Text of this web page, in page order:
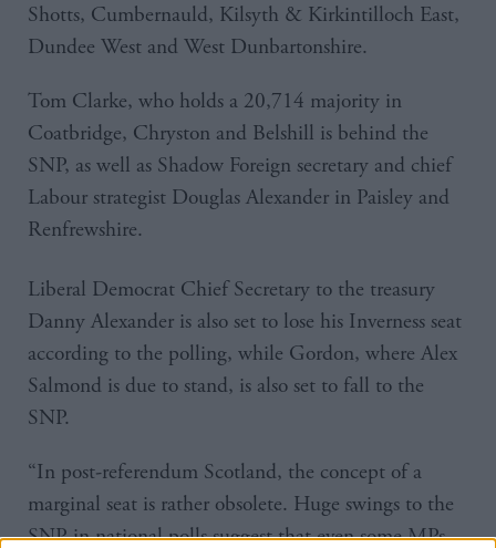
Shotts, Cumbernauld, Kilsyth & Kirkintilloch East,
Dundee West and West Dunbartonshire.
Tom Clarke, who holds a 20,714 majority in
Coatbridge, Chryston and Belshill is behind the
SNP, as well as Shadow Foreign secretary and chief
Labour strategist Douglas Alexander in Paisley and
Renfrewshire.
Liberal Democrat Chief Secretary to the treasury
Danny Alexander is also set to lose his Inverness seat
according to the polling, while Gordon, where Alex
Salmond is due to stand, is also set to fall to the
SNP.
“In post-referendum Scotland, the concept of a
marginal seat is rather obsolete. Huge swings to the
SNP in national polls suggest that even some MPs